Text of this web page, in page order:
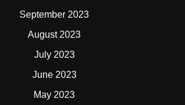
September 2023
August 2023
July 2023
June 2023
May 2023